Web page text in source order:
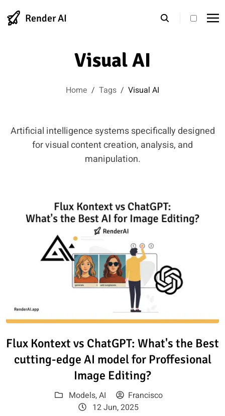
Render AI theme
Visual AI
Home / Tags / Visual AI
Artificial intelligence systems specifically designed
for visual content creation, analysis, and
manipulation.
Read article: Flux Kontext vs
Flux Kontext vs ChatGPT: What's the Best
cutting-edge AI model for Proffesional
Image Editing?
Models,AI
Francisco
12 Jun, 2025